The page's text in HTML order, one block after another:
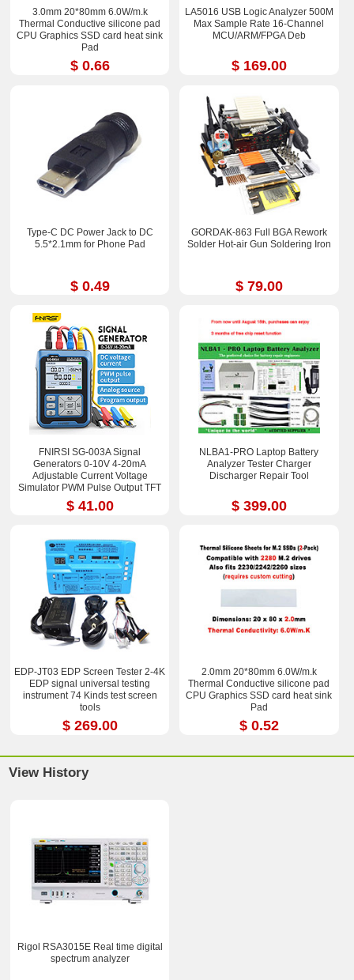
3.0mm 20*80mm 6.0W/m.k
Thermal Conductive silicone pad
CPU Graphics SSD card heat sink
Pad
$ 0.66
LA5016 USB Logic Analyzer 500M
Max Sample Rate 16-Channel
MCU/ARM/FPGA Deb
$ 169.00
Type-C DC Power Jack to DC
5.5*2.1mm for Phone Pad
$ 0.49
GORDAK-863 Full BGA Rework
Solder Hot-air Gun Soldering Iron
$ 79.00
FNIRSI SG-003A Signal
Generators 0-10V 4-20mA
Adjustable Current Voltage
Simulator PWM Pulse Output TFT
Full-color LCD Display
$ 41.00
NLBA1-PRO Laptop Battery
Analyzer Tester Charger
Discharger Repair Tool
$ 399.00
EDP-JT03 EDP Screen Tester 2-4K
EDP signal universal testing
instrument 74 Kinds test screen
tools
$ 269.00
2.0mm 20*80mm 6.0W/m.k
Thermal Conductive silicone pad
CPU Graphics SSD card heat sink
Pad
$ 0.52
View History
Rigol RSA3015E Real time digital
spectrum analyzer